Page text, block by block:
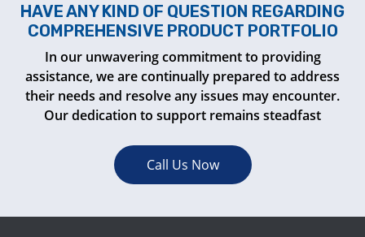
HAVE ANY KIND OF QUESTION REGARDING
COMPREHENSIVE PRODUCT PORTFOLIO
In our unwavering commitment to providing
assistance, we are continually prepared to address
their needs and resolve any issues may encounter.
Our dedication to support remains steadfast
Call Us Now